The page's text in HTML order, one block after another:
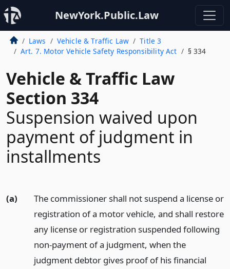
NewYork.Public.Law
Laws Vehicle & Traffic Law
Title 3
Art. 7. Motor Vehicle Safety Responsibility Act
§ 334
Vehicle & Traffic Law
Section 334
Suspension waived upon
payment of judgment in
installments
(a)
The commissioner shall not suspend a license or
registration of a motor vehicle, and shall restore
any license or registration suspended following
non-payment of a judgment, when the
judgment debtor gives proof of his financial